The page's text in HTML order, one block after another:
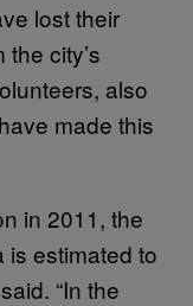
lost their
city’s
also
made this
in 2011, the
is estimated to
“In the